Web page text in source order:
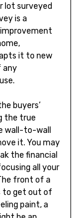
lot surveyed
is a
it to new
any
buyers’
the true
wall-to-wall
it. You may
the financial
all your
front of a
to get out of
paint, a